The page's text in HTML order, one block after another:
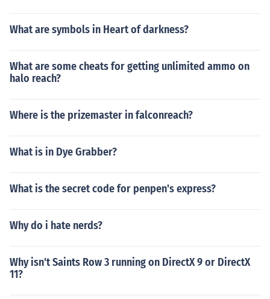
What are symbols in Heart of darkness?
What are some cheats for getting unlimited ammo on
halo reach?
Where is the prizemaster in falconreach?
What is in Dye Grabber?
What is the secret code for penpen's express?
Why do i hate nerds?
Why isn't Saints Row 3 running on DirectX 9 or DirectX
11?